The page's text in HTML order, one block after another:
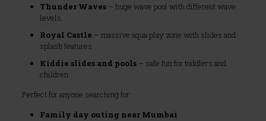
Thunder Waves– huge wave pool with different wave
levels
Royal Castle – massive aqua play zone with slides and
splash features
Kiddie slides and pools– safe fun for toddlers and
children
Perfect for anyone searching for:
Family day outing near Mumbai